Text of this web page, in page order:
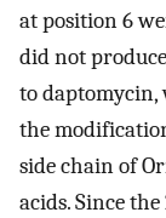
at position 6
did not
to daptomycin,
the
side chain of
acids. Since